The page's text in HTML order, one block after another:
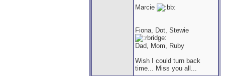
Marcie
Fiona, Dot, Stewie
Dad, Mom, Ruby
Wish I could turn back
time... Miss you all...